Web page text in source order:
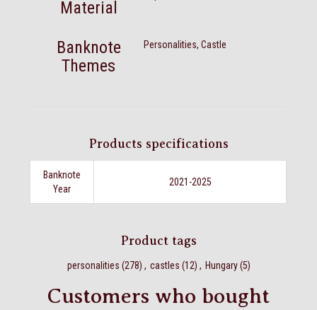
Material
Banknote
Themes
Personalities, Castle
Products specifications
Banknote
Year
2021-2025
Product tags
personalities (278) , castles (12) , Hungary (5)
Customers who bought